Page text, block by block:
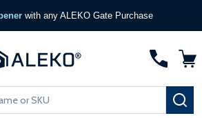
with any ALEKO Gate Purchase